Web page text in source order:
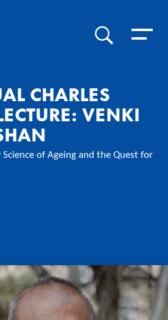
SEARCHToggle
CHARLES
VENKI
of Ageing and the Quest for